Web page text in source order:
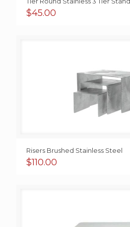
$45.00
Risers Brushed Stainless Steel
$110.00